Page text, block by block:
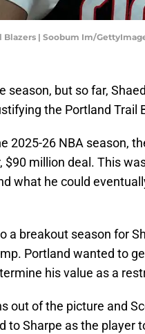
Blazers | Soobum Im/
season, but so far,
the Portland Trail
2025-26 NBA season,
$90 million deal. This
what he could
a breakout season for
Portland wanted to
his value as a
out of the picture and
to Sharpe as the player